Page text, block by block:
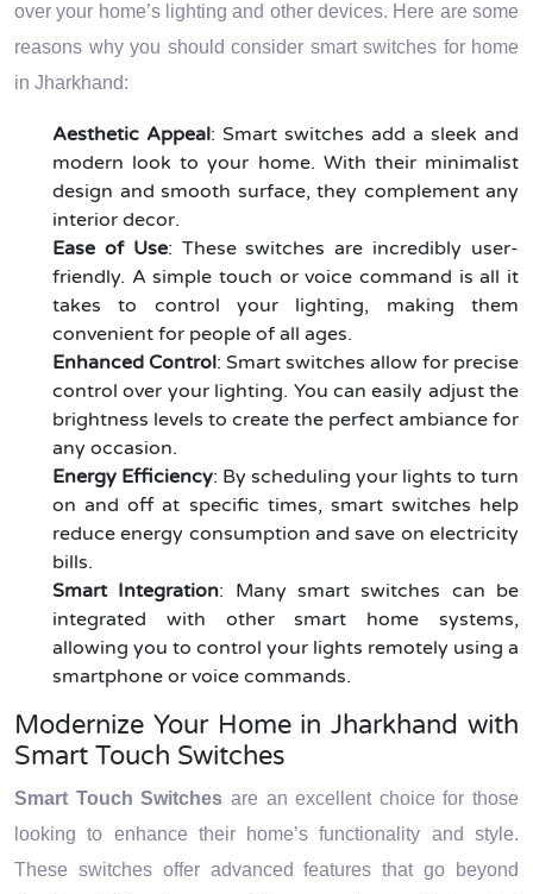
over your home’s lighting and other devices. Here are some
reasons why you should consider smart switches for home
in Jharkhand:
Aesthetic Appeal: Smart switches add a sleek and
modern look to your home. With their minimalist
design and smooth surface, they complement any
interior decor.
Ease of Use: These switches are incredibly user-
friendly. A simple touch or voice command is all it
takes to control your lighting, making them
convenient for people of all ages.
Enhanced Control: Smart switches allow for precise
control over your lighting. You can easily adjust the
brightness levels to create the perfect ambiance for
any occasion.
Energy Efficiency: By scheduling your lights to turn
on and off at specific times, smart switches help
reduce energy consumption and save on electricity
bills.
Smart Integration: Many smart switches can be
integrated with other smart home systems,
allowing you to control your lights remotely using a
smartphone or voice commands.
Modernize Your Home in Jharkhand with
Smart Touch Switches
Smart Touch Switches are an excellent choice for those
looking to enhance their home’s functionality and style.
These switches offer advanced features that go beyond